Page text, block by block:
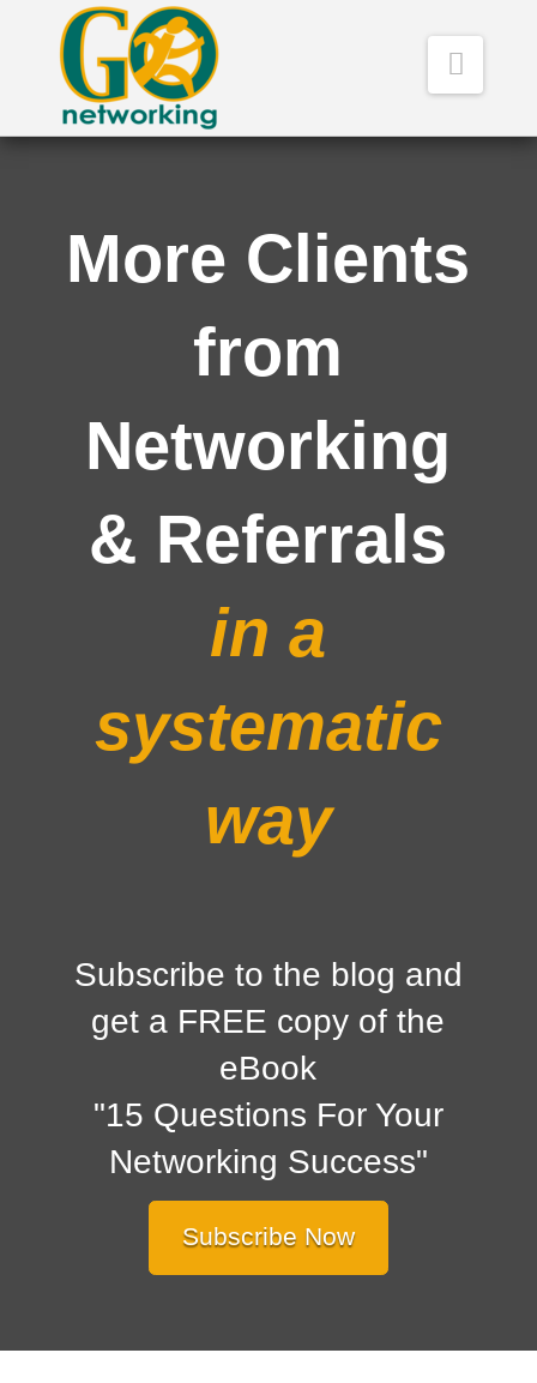
More Clients
from
Networking
& Referrals
in a
systematic
way
Subscribe to the blog and
get a FREE copy of the
eBook
"15 Questions For Your
Networking Success"
Subscribe Now